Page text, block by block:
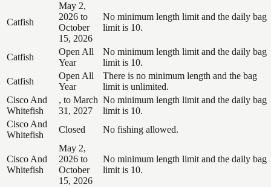
Catfish
May 2,
2026 to
October
15, 2026
No minimum length limit and the daily bag
limit is 10.
Catfish
Open All
Year
No minimum length limit and the daily bag
limit is 10.
Catfish
Open All
Year
There is no minimum length and the bag
limit is unlimited.
Cisco And
Whitefish
, to March
31, 2027
No minimum length limit and the daily bag
limit is 10.
Cisco And
Whitefish
Closed No fishing allowed.
Cisco And
Whitefish
May 2,
2026 to
October
15, 2026
No minimum length limit and the daily bag
limit is 10.